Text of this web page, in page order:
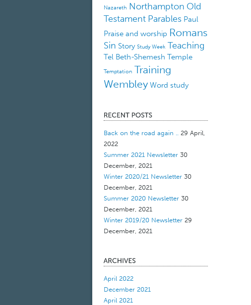
Nazareth Northampton Old
Testament Parables Paul
Praise and worship Romans
Sin Story Study Week Teaching
Tel Beth-Shemesh Temple
Temptation Training
Wembley Word study
Back on the road again .. 29 April,
2022
Summer 2021 Newsletter 30
December, 2021
Winter 2020/21 Newsletter 30
December, 2021
Summer 2020 Newsletter 30
December, 2021
Winter 2019/20 Newsletter 29
December, 2021
April 2022
December 2021
April 2021